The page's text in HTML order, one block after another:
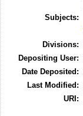
Subjects:
Divisions:
Depositing User:
Date Deposited:
Last Modified:
URI: